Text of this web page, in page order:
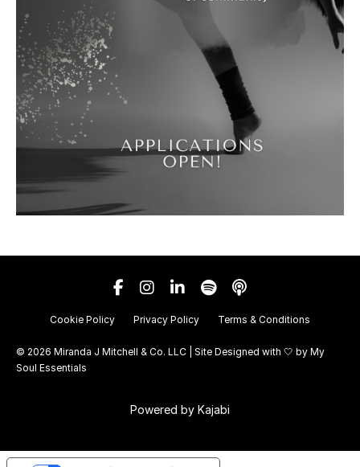
Cookie Policy Privacy Policy Terms & Conditions
© 2026 Miranda J Mitchell & Co. LLC | Site Designed with 🤍 by My
Soul Essentials
Powered by Kajabi